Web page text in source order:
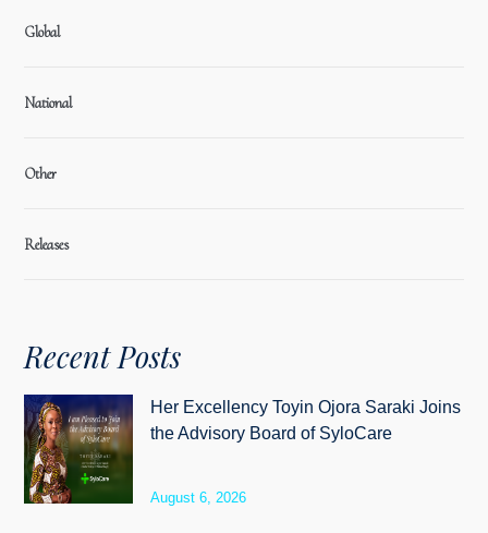
Global
National
Other
Releases
Recent Posts
Her Excellency Toyin Ojora Saraki Joins
the Advisory Board of SyloCare
August 6, 2026